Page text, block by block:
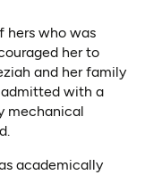
hers who was
her to
and her family
with a
mechanical
academically